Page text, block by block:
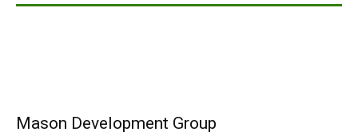
Mason Development Group